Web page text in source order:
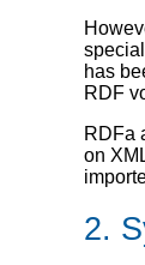
has
RDF
RDFa
on
2.